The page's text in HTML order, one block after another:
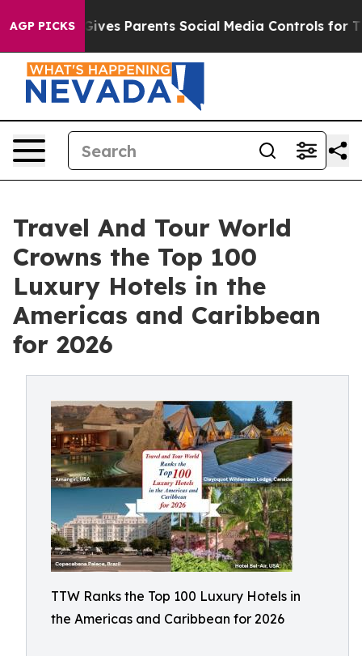
AGP PICKS
Parents Social Media Controls for Their Kids.
Travel And Tour World
Crowns the Top 100
Luxury Hotels in the
Americas and Caribbean
for 2026
TTW Ranks the Top 100 Luxury Hotels in
the Americas and Caribbean for 2026